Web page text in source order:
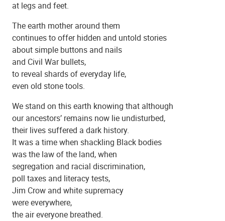
at legs and feet.
The earth mother around them
continues to offer hidden and untold stories
about simple buttons and nails
and Civil War bullets,
to reveal shards of everyday life,
even old stone tools.
We stand on this earth knowing that although
our ancestors’ remains now lie undisturbed,
their lives suffered a dark history.
It was a time when shackling Black bodies
was the law of the land, when
segregation and racial discrimination,
poll taxes and literacy tests,
Jim Crow and white supremacy
were everywhere,
the air everyone breathed.
St. Mary's Catholic Church
Beulah Baptist Church